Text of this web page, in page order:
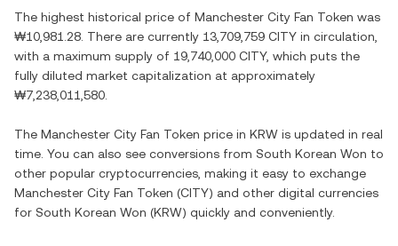
The highest historical price of Manchester City Fan Token was
₩10,981.28 . There are currently 13,709,759 CITY in circulation,
with a maximum supply of 19,740,000 CITY, which puts the
fully diluted market capitalization at approximately
₩7,238,011,580
The Manchester City Fan Token price in KRW is updated in real
time. You can also see conversions from South Korean Won to
other popular cryptocurrencies, making it easy to exchange
Manchester City Fan Token (CITY) and other digital currencies
for South Korean Won (KRW) quickly and conveniently.